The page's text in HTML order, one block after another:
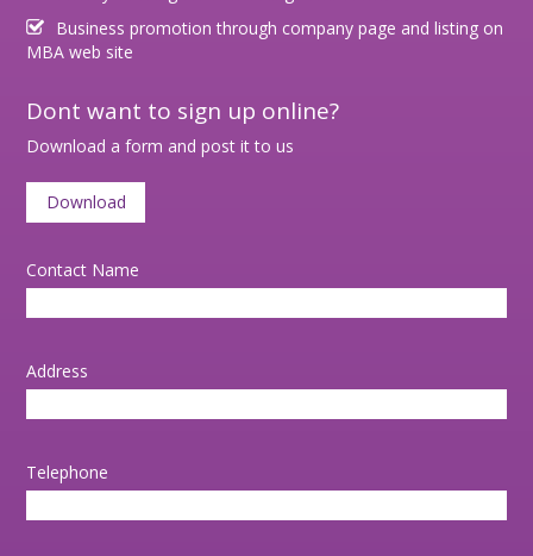
Business promotion through company page and listing on
MBA web site
Dont want to sign up online?
Download a form and post it to us
Download
Contact Name
Address
Telephone